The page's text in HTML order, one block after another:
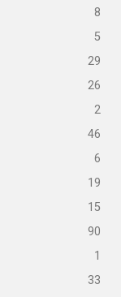
8
5
29
26
2
46
6
19
15
90
1
33